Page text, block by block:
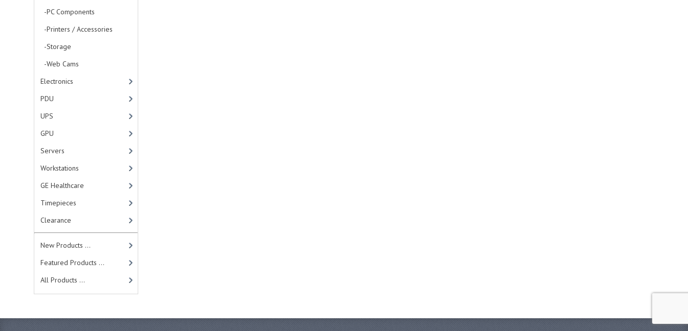
-PC Components
-Printers / Accessories
-Storage
-Web Cams
Electronics
PDU
UPS
GPU
Servers
Workstations
GE Healthcare
Timepieces
Clearance
New Products ...
Featured Products ...
All Products ...